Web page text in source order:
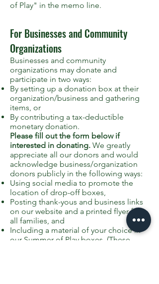
of Play" in the memo line.
For Businesses and Community
Organizations
Businesses and community
organizations may donate and
participate in two ways:
By setting up a donation box at their
organization/business and gathering
items, or
By contributing a tax-deductible
monetary donation.
Please fill out the form below if
interested in donating. We greatly
appreciate all our donors and would
acknowledge business/organization
donors publicly in the following ways:
Using social media to promote the
location of drop-off boxes,
Posting thank-yous and business links
on our website and a printed flyer for
all families, and
Including a material of your choice in
our Summer of Play boxes. (These